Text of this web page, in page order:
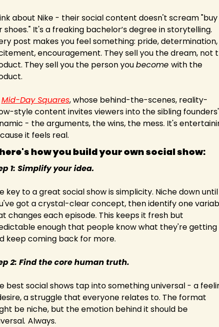
about Nike - their social content doesn't scream "buy
shoes." It's a freaking bachelor’s degree in storytelling.
post makes you feel something: pride, determination,
encouragement. They sell you the dream, not
They sell you the person you become with the
Mid-Day Squares, whose behind-the-scenes, reality-
style content invites viewers into the sibling founders'
- the arguments, the wins, the mess. It's
it feels real.
how you build your own social show:
1: Simplify your idea.
key to a great social show is simplicity. Niche down until
got a crystal-clear concept, then identify one
changes each episode. This keeps it fresh but
enough that people know what they're
keep coming back for more.
2: Find the core human truth.
best social shows tap into something universal - a
a struggle that everyone relates to. The format
be niche, but the emotion behind it should be
. Always.